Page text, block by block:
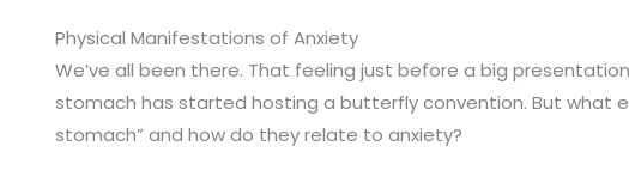
Physical Manifestations of Anxiety
We’ve all been there. That feeling just before a big
stomach has started hosting a butterfly convention. But what
stomach” and how do they relate to anxiety?